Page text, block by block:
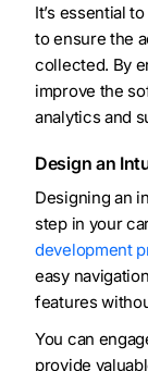
It’s essential
to ensure the
collected. By
improve the
analytics and
Design an
Designing an
step in your
development
easy
features
You can
provide